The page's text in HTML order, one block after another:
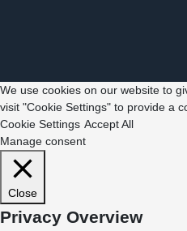
We use cookies on our website to
visit "Cookie Settings" to provide a
Cookie Settings Accept All
Manage consent
Close
Privacy Overview